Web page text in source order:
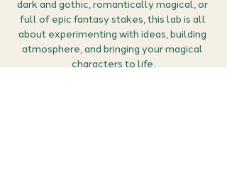
dark and gothic, romantically magical, or
full of epic fantasy stakes, this lab is all
about experimenting with ideas, building
atmosphere, and bringing your magical
characters to life.